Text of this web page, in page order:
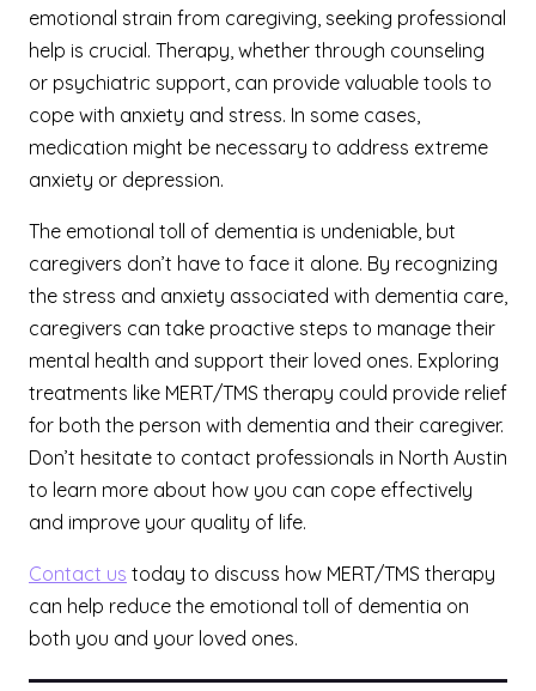
emotional strain from caregiving, seeking professional
help is crucial. Therapy, whether through counseling
or psychiatric support, can provide valuable tools to
cope with anxiety and stress. In some cases,
medication might be necessary to address extreme
anxiety or depression.
The emotional toll of dementia is undeniable, but
caregivers don’t have to face it alone. By recognizing
the stress and anxiety associated with dementia care,
caregivers can take proactive steps to manage their
mental health and support their loved ones. Exploring
treatments like MERT/TMS therapy could provide relief
for both the person with dementia and their caregiver.
Don’t hesitate to contact professionals in North Austin
to learn more about how you can cope effectively
and improve your quality of life.
Contact us today to discuss how MERT/TMS therapy
can help reduce the emotional toll of dementia on
both you and your loved ones.